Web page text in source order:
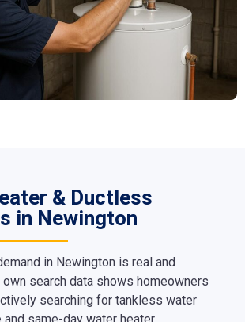
& Ductless
in Newington
in Newington is real and
search data shows homeowners
searching for tankless water